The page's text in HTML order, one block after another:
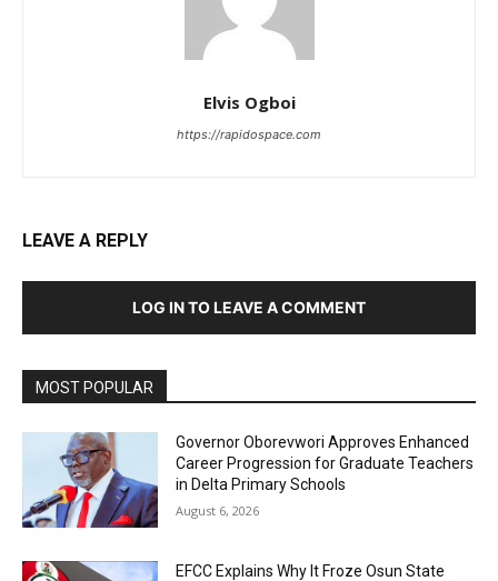
Elvis Ogboi
https://rapidospace.com
LEAVE A REPLY
LOG IN TO LEAVE A COMMENT
MOST POPULAR
Governor Oborevwori Approves Enhanced
Career Progression for Graduate Teachers
in Delta Primary Schools
August 6, 2026
EFCC Explains Why It Froze Osun State